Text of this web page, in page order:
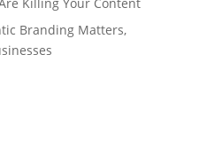
Branding Matters,